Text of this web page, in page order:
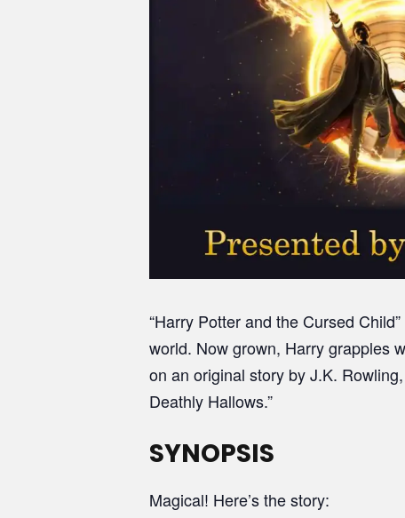
“Harry Potter and the Cursed
world. Now grown, Harry grapples
on an original story by J.K.
Deathly Hallows.”
SYNOPSIS
Magical! Here’s the story: